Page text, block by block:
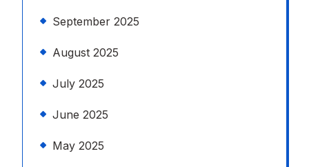
September 2025
August 2025
July 2025
June 2025
May 2025